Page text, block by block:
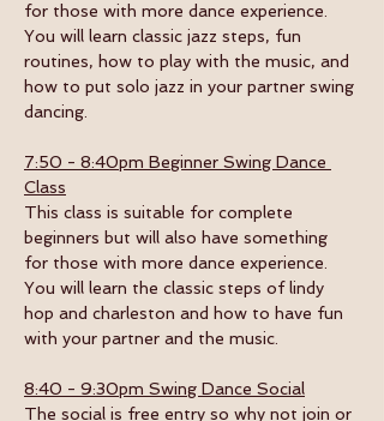
for those with more dance experience.
You will learn classic jazz steps, fun
routines, how to play with the music, and
how to put solo jazz in your partner swing
dancing.
7:50 - 8:40pm Beginner Swing Dance
Class
This class is suitable for complete
beginners but will also have something
for those with more dance experience.
You will learn the classic steps of lindy
hop and charleston and how to have fun
with your partner and the music.
8:40 - 9:30pm Swing Dance Social
The social is free entry so why not join or